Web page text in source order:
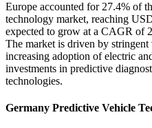
Europe accounted for 27.4% of
technology market, reaching
expected to grow at a CAGR of
The market is driven by stringent
increasing adoption of electric
investments in predictive
technologies.
Germany Predictive Vehicle